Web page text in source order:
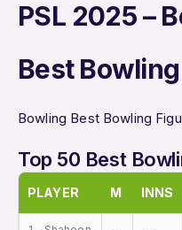
PSL 2025 –
Best
Bowling Best Bowling
Top 50 Best
PLAYER M INNS